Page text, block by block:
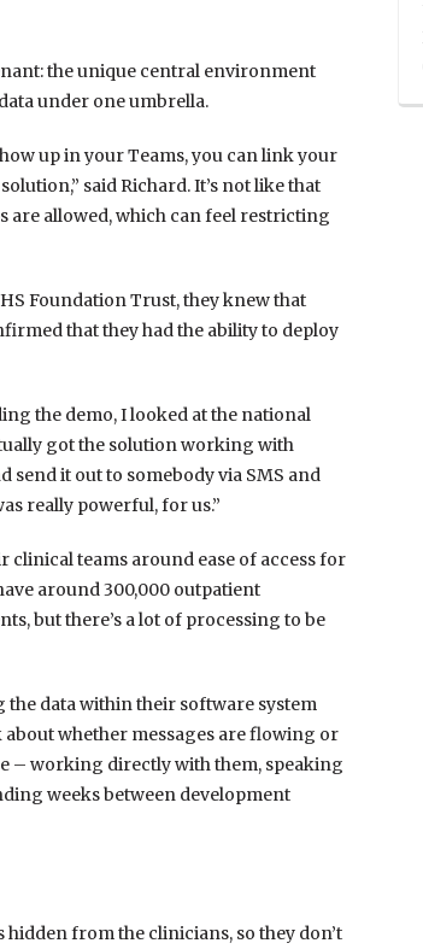
the unique central environment
under one umbrella.
up in your Teams, you can link your
said Richard. It’s not like that
are allowed, which can feel restricting
Foundation Trust, they knew that
that they had the ability to deploy
the demo, I looked at the national
got the solution working with
send it out to somebody via SMS and
really powerful, for us.”
teams around ease of access for
around 300,000 outpatient
but there’s a lot of processing to be
data within their software system
about whether messages are flowing or
– working directly with them, speaking
weeks between development
from the clinicians, so they don’t